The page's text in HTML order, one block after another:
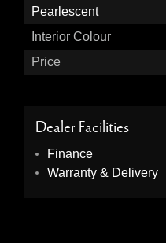
Pearlescent
Interior Colour
Price
Dealer Facilities
Finance
Warranty & Delivery